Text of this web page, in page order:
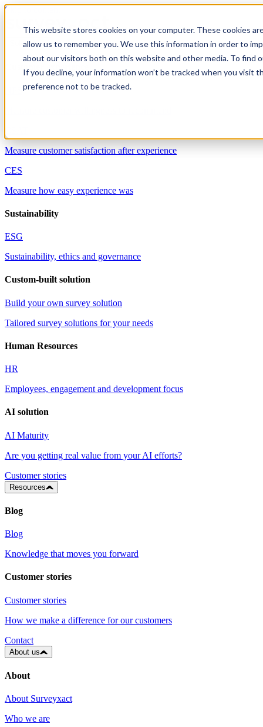
This website stores cookies on your computer. These cookies
allow us to remember you. We use this information in order to
about our visitors both on this website and other media. To find
If you decline, your information won’t be tracked when you visit
preference not to be tracked.
Skip to content
Solutions
Measure customer satisfaction after experience
CES
Measure how easy experience was
Sustainability
ESG
Sustainability, ethics and governance
Custom-built solution
Build your own survey solution
Tailored survey solutions for your needs
Human Resources
HR
Employees, engagement and development focus
AI solution
AI Maturity
Are you getting real value from your AI efforts?
Customer stories
Resources
Blog
Blog
Knowledge that moves you forward
Customer stories
Customer stories
How we make a difference for our customers
Contact
About us
About
About Surveyxact
Who we are